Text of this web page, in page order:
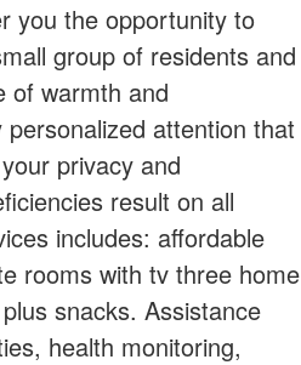
you the opportunity to
group of residents and
of warmth and
attention that
privacy and
result on all
includes: affordable
rooms with tv three home
snacks. Assistance
health monitoring,